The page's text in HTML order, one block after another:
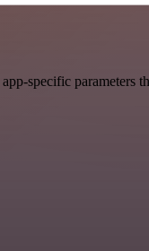
specific parameters